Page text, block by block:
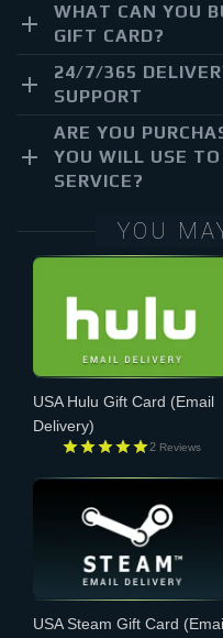
WHAT CAN YOU
GIFT CARD?
24/7/365
SUPPORT
ARE YOU
YOU WILL USE
SERVICE?
YOU
USA Hulu Gift Card (Email
Delivery)
2 Reviews
USA Steam Gift Card